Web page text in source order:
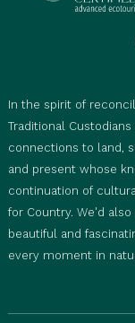
using
Baggage
available on
x 23 kg
one-way
advise if you
oversized
Itinerary
seasonal
parks may
restricted
and plan
In the spirit of
Traditional
connections to land,
and present whose
continuation of
for Country. We'd
beautiful and
every moment in